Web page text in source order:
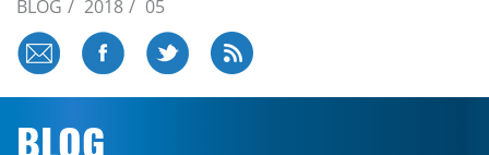
BLOG 2018 05
BLOG